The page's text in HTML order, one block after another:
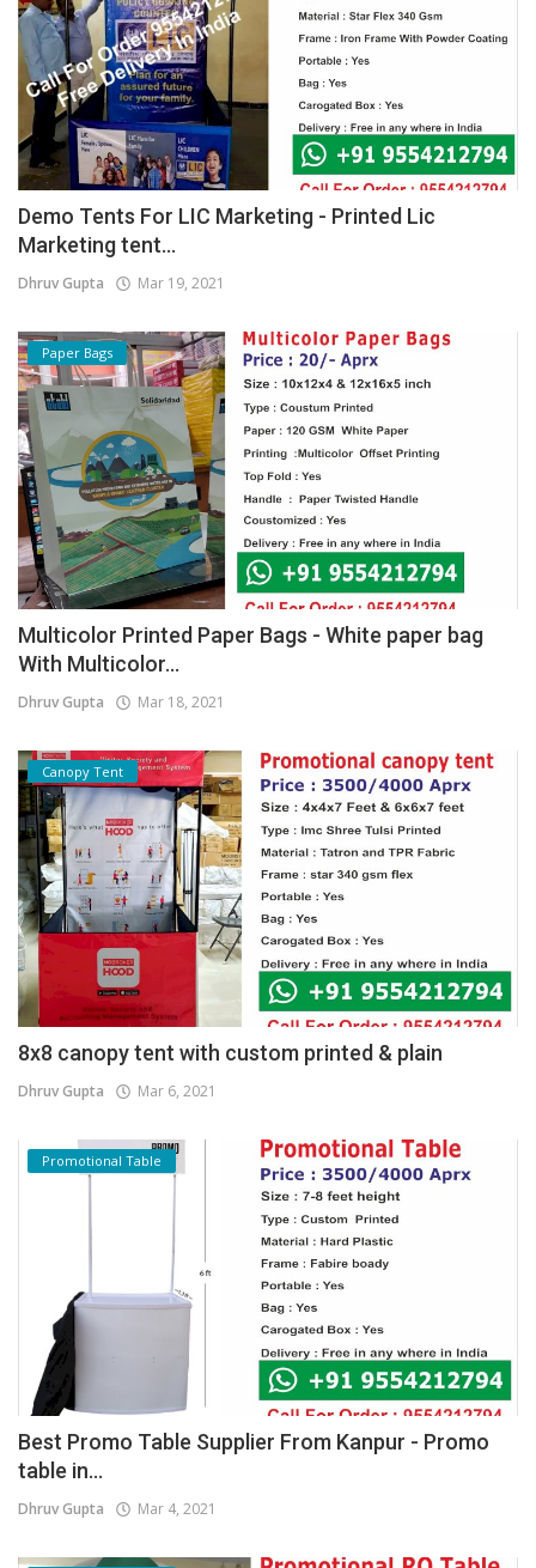
Demo Tents For LIC Marketing - Printed Lic
Marketing tent...
Dhruv Gupta Mar 19, 2021
Paper Bags
Multicolor Printed Paper Bags - White paper bag
With Multicolor...
Dhruv Gupta Mar 18, 2021
Canopy Tent
8x8 canopy tent with custom printed & plain
Dhruv Gupta Mar 6, 2021
Promotional Table
Best Promo Table Supplier From Kanpur - Promo
table in...
Dhruv Gupta Mar 4, 2021